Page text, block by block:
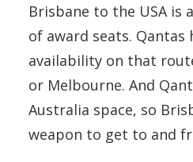
Brisbane to the USA is
of award seats.
availability on that
or Melbourne. And
Australia space, so
weapon to get to and